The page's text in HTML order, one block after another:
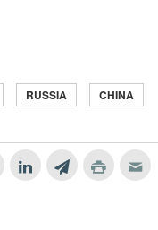
RUSSIA CHINA